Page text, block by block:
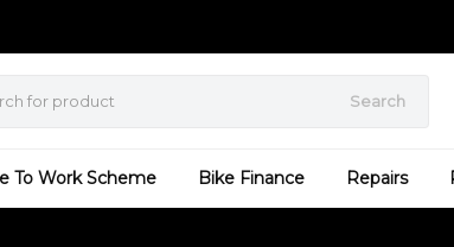
Search
To Work Scheme Bike Finance Repairs